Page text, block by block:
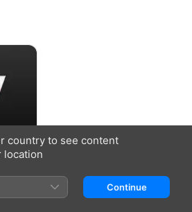
month
country to see content
location
Continue